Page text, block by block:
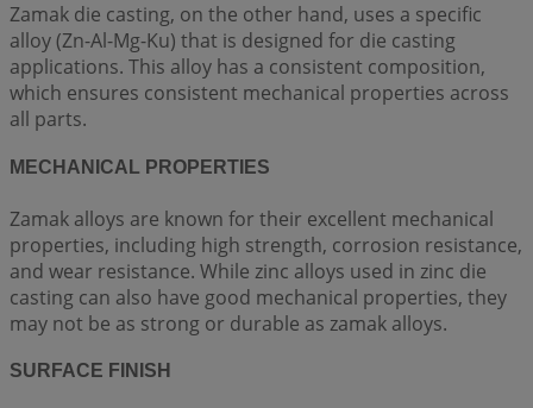
Zamak die casting, on the other hand, uses a specific
alloy (Zn-Al-Mg-Ku) that is designed for die casting
applications. This alloy has a consistent composition,
which ensures consistent mechanical properties across
all parts.
MECHANICAL PROPERTIES
Zamak alloys are known for their excellent mechanical
properties, including high strength, corrosion resistance,
and wear resistance. While zinc alloys used in zinc die
casting can also have good mechanical properties, they
may not be as strong or durable as zamak alloys.
SURFACE FINISH